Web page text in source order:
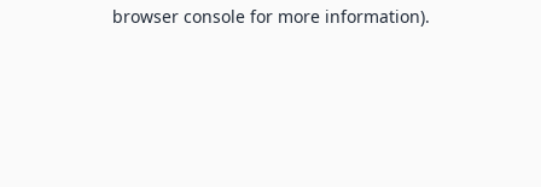
browser console for more information).